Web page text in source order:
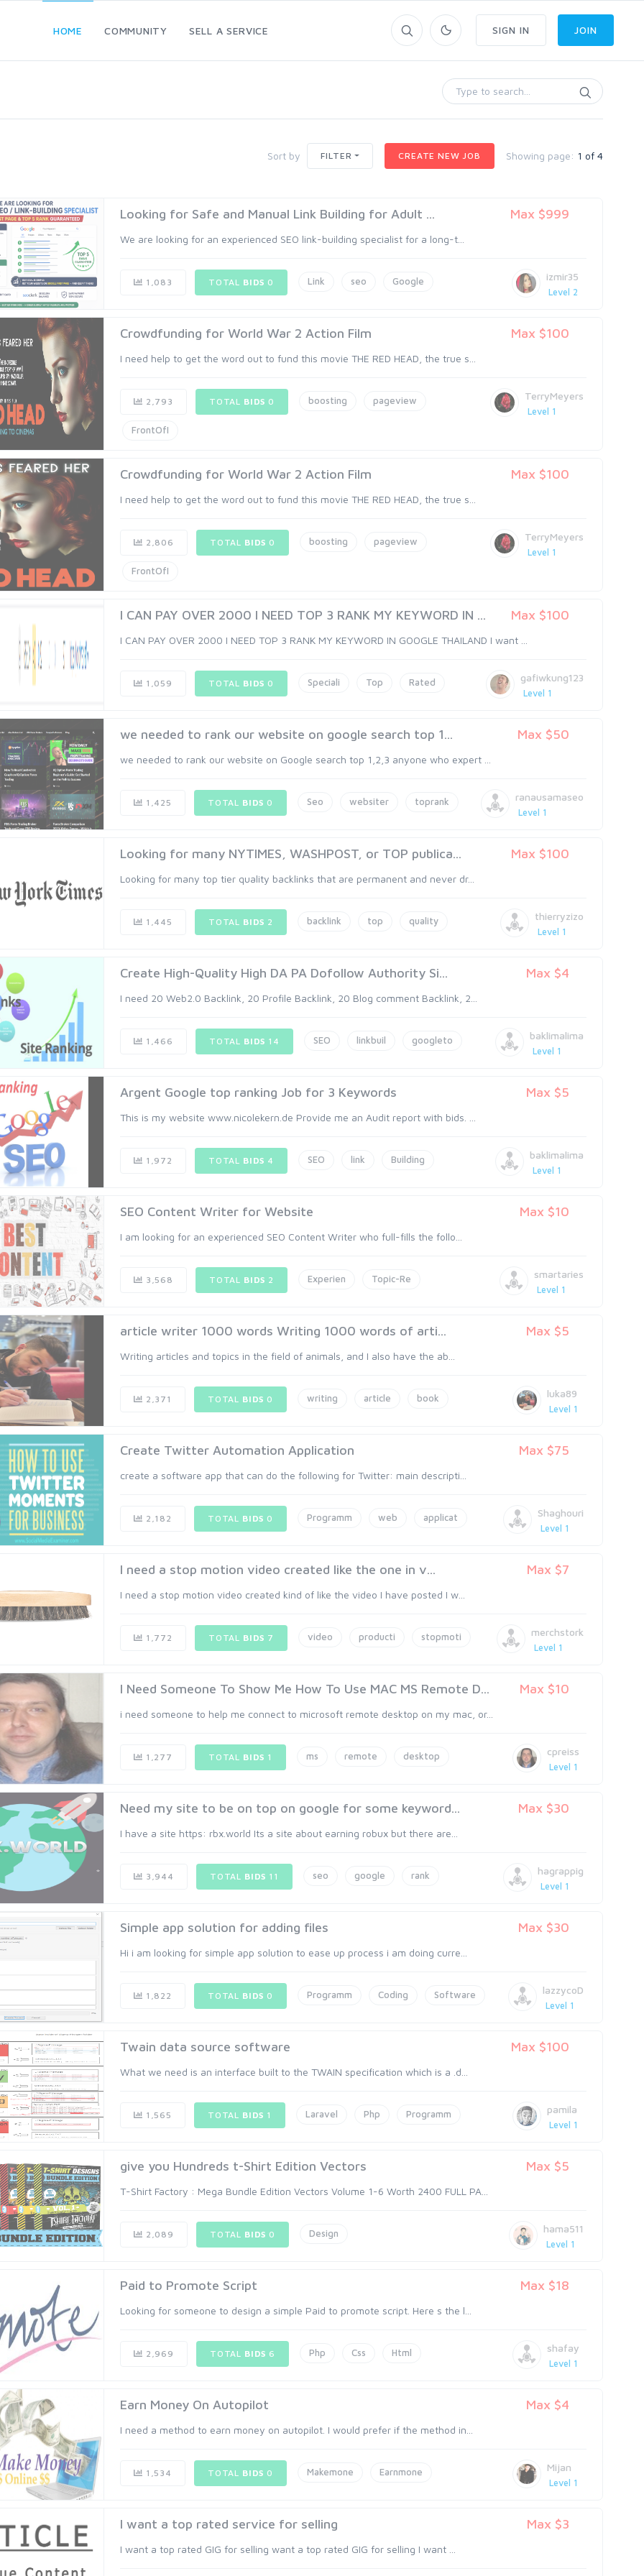
HOME COMMUNITY SELL A SERVICE SIGN IN JOIN
Sort by FILTER CREATE NEW JOB Showing page: 1 of 4
Looking for Safe and Manual Link Building for Adult ... Max $999
We are looking for an experienced SEO link-building specialist for a long-t...
izmir35
Level 2
1,083 TOTAL BIDS 0 Link seo Google
Crowdfunding for World War 2 Action Film Max $100
I need help to get the word out to fund this movie THE RED HEAD, the true s...
TerryMeyers
Level 1
2,793 TOTAL BIDS 0 boosting pageview
FrontOfI
Crowdfunding for World War 2 Action Film Max $100
I need help to get the word out to fund this movie THE RED HEAD, the true s...
TerryMeyers
Level 1
2,806 TOTAL BIDS 0 boosting pageview
FrontOfI
I CAN PAY OVER 2000 I NEED TOP 3 RANK MY KEYWORD IN ... Max $100
I CAN PAY OVER 2000 I NEED TOP 3 RANK MY KEYWORD IN GOOGLE THAILAND I want ...
gafiwkung123
Level 1
1,059 TOTAL BIDS 0 Speciali Top Rated
we needed to rank our website on google search top 1... Max $50
we needed to rank our website on Google search top 1,2,3 anyone who expert ...
ranausamaseo
Level 1
1,425 TOTAL BIDS 0 Seo websiter toprank
Looking for many NYTIMES, WASHPOST, or TOP publica... Max $100
Looking for many top tier quality backlinks that are permanent and never dr...
thierryzizo
Level 1
1,445 TOTAL BIDS 2 backlink top quality
Create High-Quality High DA PA Dofollow Authority Si... Max $4
I need 20 Web2.0 Backlink, 20 Profile Backlink, 20 Blog comment Backlink, 2...
baklimalima
Level 1
1,466 TOTAL BIDS 14 SEO linkbuil googleto
Argent Google top ranking Job for 3 Keywords Max $5
This is my website www.nicolekern.de Provide me an Audit report with bids. ...
baklimalima
Level 1
1,972 TOTAL BIDS 4 SEO link Building
SEO Content Writer for Website Max $10
I am looking for an experienced SEO Content Writer who full-fills the follo...
smartaries
Level 1
3,568 TOTAL BIDS 2 Experien Topic-Re
article writer 1000 words Writing 1000 words of arti... Max $5
Writing articles and topics in the field of animals, and I also have the ab...
luka89
Level 1
2,371 TOTAL BIDS 0 writing article book
Create Twitter Automation Application Max $75
create a software app that can do the following for Twitter: main descripti...
Shaghouri
Level 1
2,182 TOTAL BIDS 0 Programm web applicat
I need a stop motion video created like the one in v... Max $7
I need a stop motion video created kind of like the video I have posted I w...
merchstork
Level 1
1,772 TOTAL BIDS 7 video producti stopmoti
I Need Someone To Show Me How To Use MAC MS Remote D... Max $10
i need someone to help me connect to microsoft remote desktop on my mac, or...
cpreiss
Level 1
1,277 TOTAL BIDS 1 ms remote desktop
Need my site to be on top on google for some keyword... Max $30
I have a site https: rbx.world Its a site about earning robux but there are...
hagrappig
Level 1
3,944 TOTAL BIDS 11 seo google rank
Simple app solution for adding files Max $30
Hi i am looking for simple app solution to ease up process i am doing curre...
lazzycoD
Level 1
1,822 TOTAL BIDS 0 Programm Coding Software
Twain data source software Max $100
What we need is an interface built to the TWAIN specification which is a .d...
pamila
Level 1
1,565 TOTAL BIDS 1 Laravel Php Programm
give you Hundreds t-Shirt Edition Vectors Max $5
T-Shirt Factory : Mega Bundle Edition Vectors Volume 1-6 Worth 2400 FULL PA...
hama511
Level 1
2,089 TOTAL BIDS 0 Design
Paid to Promote Script Max $18
Looking for someone to design a simple Paid to promote script. Here s the l...
shafay
Level 1
2,969 TOTAL BIDS 6 Php Css Html
Earn Money On Autopilot Max $4
I need a method to earn money on autopilot. I would prefer if the method in...
Mijan
Level 1
1,534 TOTAL BIDS 0 Makemone Earnmone
I want a top rated service for selling Max $3
I want a top rated GIG for selling want a top rated GIG for selling I want ...